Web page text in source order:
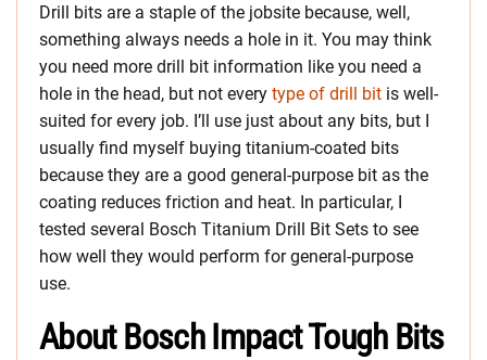
Drill bits are a staple of the jobsite because, well,
something always needs a hole in it. You may think
you need more drill bit information like you need a
hole in the head, but not every type of drill bit is well-
suited for every job. I’ll use just about any bits, but I
usually find myself buying titanium-coated bits
because they are a good general-purpose bit as the
coating reduces friction and heat. In particular, I
tested several Bosch Titanium Drill Bit Sets to see
how well they would perform for general-purpose
use.
About Bosch Impact Tough Bits